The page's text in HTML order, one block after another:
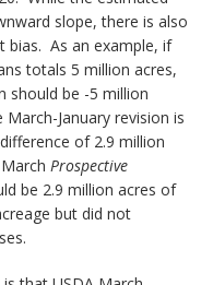
slope, there is also
bias. As an example, if
totals 5 million acres,
should be -5 million
January revision is
of 2.9 million
MarchProspective
be 2.9 million acres of
but did not